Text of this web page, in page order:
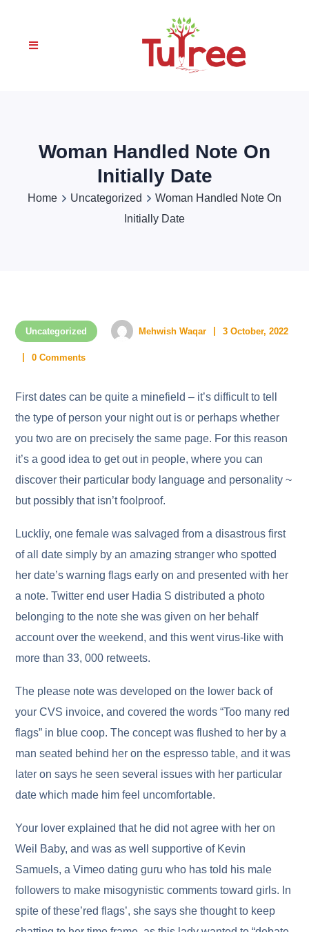
Woman Handled Note On
Initially Date
Home Uncategorized
Woman Handled Note On
Initially Date
Uncategorized Mehwish Waqar 3 October, 2022
0 Comments
First dates can be quite a minefield – it’s difficult to tell
the type of person your night out is or perhaps whether
you two are on precisely the same page. For this reason
it’s a good idea to get out in people, where you can
discover their particular body language and personality ~
but possibly that isn’t foolproof.
Luckliy, one female was salvaged from a disastrous first
of all date simply by an amazing stranger who spotted
her date’s warning flags early on and presented with her
a note. Twitter end user Hadia S distributed a photo
belonging to the note she was given on her behalf
account over the weekend, and this went virus-like with
more than 33, 000 retweets.
The please note was developed on the lower back of
your CVS invoice, and covered the words “Too many red
flags” in blue coop. The concept was flushed to her by a
man seated behind her on the espresso table, and it was
later on says he seen several issues with her particular
date which made him feel uncomfortable.
Your lover explained that he did not agree with her on
Weil Baby, and was as well supportive of Kevin
Samuels, a Vimeo dating guru who has told his male
followers to make misogynistic comments toward girls. In
spite of these’red flags’, she says she thought to keep